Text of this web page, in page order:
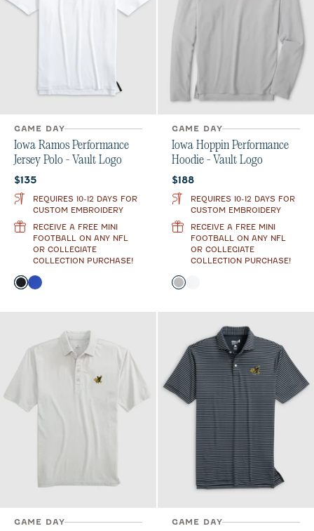
GAME DAY
Iowa Ramos Performance
Jersey Polo - Vault Logo
Current price:
$135
REQUIRES 10-12 DAYS FOR
CUSTOM EMBROIDERY
RECEIVE A FREE MINI
FOOTBALL ON ANY NFL
OR COLLEGIATE
COLLECTION PURCHASE!
Color
BlackRoyal
GAME DAY
Iowa Hoppin Performance
Hoodie - Vault Logo
Current price:
$188
REQUIRES 10-12 DAYS FOR
CUSTOM EMBROIDERY
RECEIVE A FREE MINI
FOOTBALL ON ANY NFL
OR COLLEGIATE
COLLECTION PURCHASE!
Color
Seal
GAME DAY GAME DAY